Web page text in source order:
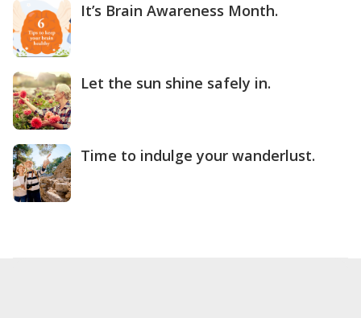
It’s Brain Awareness Month.
Let the sun shine safely in.
Time to indulge your wanderlust.